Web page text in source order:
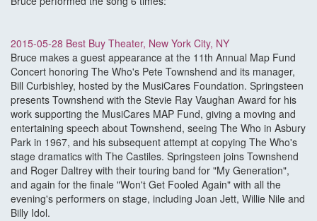
2015-05-28 Best Buy Theater, New York City, NY
Bruce makes a guest appearance at the 11th Annual Map Fund
Concert honoring The Who's Pete Townshend and its manager,
Bill Curbishley, hosted by the MusiCares Foundation. Springsteen
presents Townshend with the Stevie Ray Vaughan Award for his
work supporting the MusiCares MAP Fund, giving a moving and
entertaining speech about Townshend, seeing The Who in Asbury
Park in 1967, and his subsequent attempt at copying The Who's
stage dramatics with The Castiles. Springsteen joins Townshend
and Roger Daltrey with their touring band for "My Generation",
and again for the finale "Won't Get Fooled Again" with all the
evening's performers on stage, including Joan Jett, Willie Nile and
Billy Idol.